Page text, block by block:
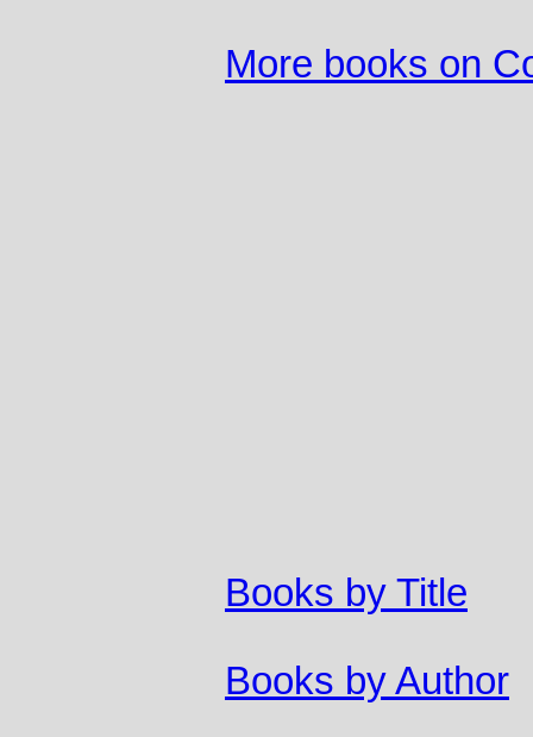
More books on
Books by Title
Books by Author